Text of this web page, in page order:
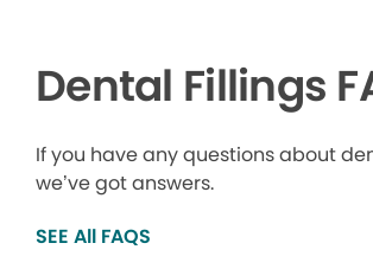
Dental Fillings
If you have any questions about
we’ve got answers.
SEE All FAQS